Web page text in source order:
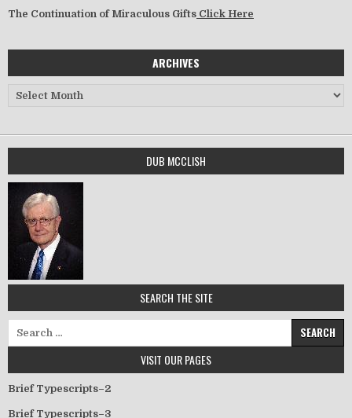
The Continuation of Miraculous Gifts Click Here
ARCHIVES
Archives
DUB MCCLISH
SEARCH THE SITE
Search for:
VISIT OUR PAGES
Brief Typescripts–2
Brief Typescripts–3